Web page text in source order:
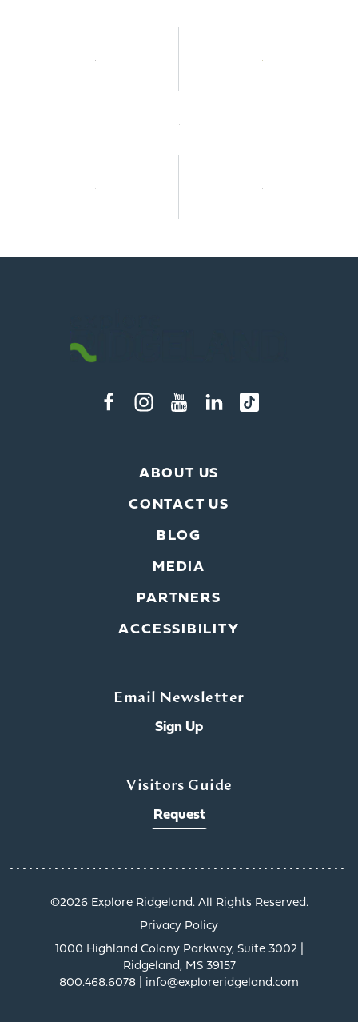
x
ABOUT US
CONTACT US
BLOG
MEDIA
PARTNERS
ACCESSIBILITY
Email Newsletter
Sign Up
Visitors Guide
Request
1000 Highland Colony Parkway, Suite 3002 |
Ridgeland, MS 39157
800.468.6078 | info@exploreridgeland.com
Privacy Policy
©️2026 Explore Ridgeland. All Rights Reserved.